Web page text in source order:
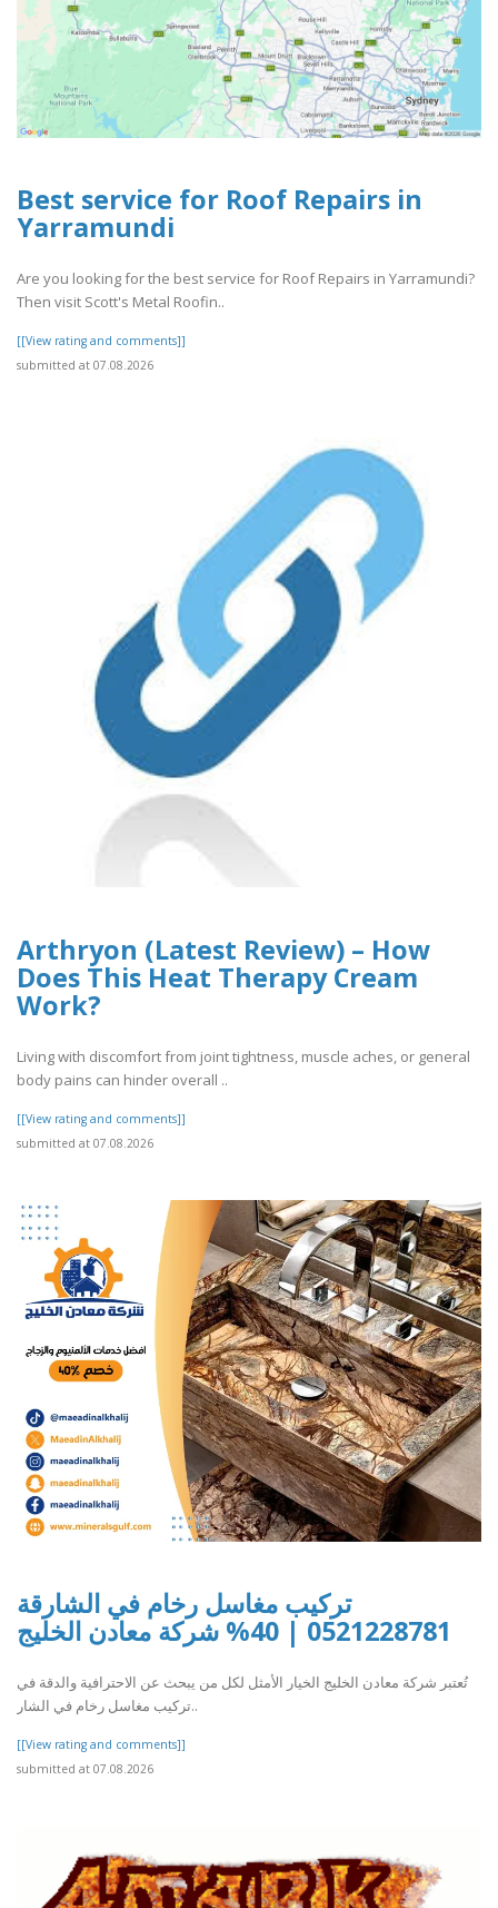
Best service for Roof Repairs in
Yarramundi
Are you looking for the best service for Roof Repairs in Yarramundi?
Then visit Scott's Metal Roofin..
[[View rating and comments]]
submitted at 07.08.2026
Arthryon (Latest Review) – How
Does This Heat Therapy Cream
Work?
Living with discomfort from joint tightness, muscle aches, or general
body pains can hinder overall ..
[[View rating and comments]]
submitted at 07.08.2026
تركيب مغاسل رخام في الشارقة
0521228781 | 40% شركة معادن الخليج
تُعتبر شركة معادن الخليج الخيار الأمثل لكل من يبحث عن الاحترافية والدقة في
تركيب مغاسل رخام في الشار..
[[View rating and comments]]
submitted at 07.08.2026